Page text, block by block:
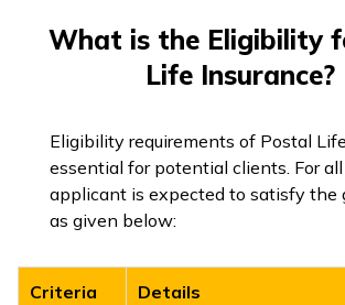
What is the Eligibility
Life Insurance?
Eligibility requirements of Postal
essential for potential clients. For
applicant is expected to satisfy the
as given below:
Criteria Details